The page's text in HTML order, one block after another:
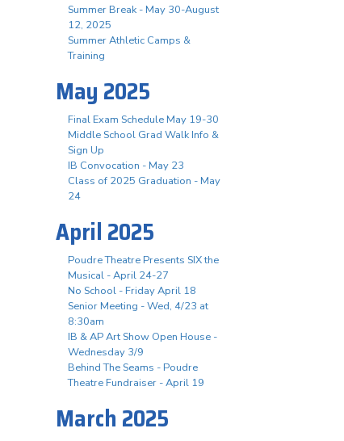
Summer Break - May 30-August
12, 2025
Summer Athletic Camps &
Training
May 2025
Final Exam Schedule May 19-30
Middle School Grad Walk Info &
Sign Up
IB Convocation - May 23
Class of 2025 Graduation - May
24
April 2025
Poudre Theatre Presents SIX the
Musical - April 24-27
No School - Friday April 18
Senior Meeting - Wed, 4/23 at
8:30am
IB & AP Art Show Open House -
Wednesday 3/9
Behind The Seams - Poudre
Theatre Fundraiser - April 19
March 2025